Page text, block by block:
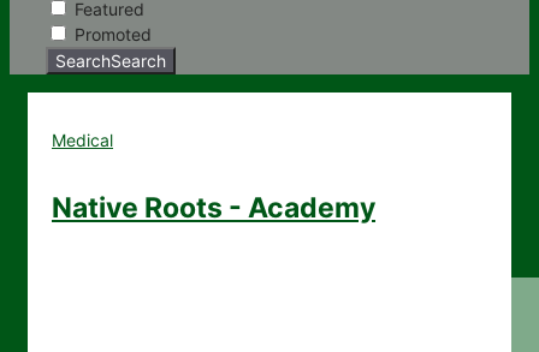
Featured
Promoted
SearchSearch
Medical
Native Roots - Academy